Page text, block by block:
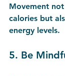
Movement
calories but
energy levels.
5. Be